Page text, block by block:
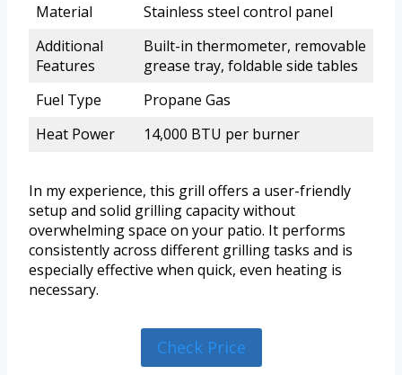
Material
Stainless steel control panel
Additional
Features
Built-in thermometer, removable
grease tray, foldable side tables
Fuel Type
Propane Gas
Heat Power
14,000 BTU per burner
In my experience, this grill offers a user-friendly
setup and solid grilling capacity without
overwhelming space on your patio. It performs
consistently across different grilling tasks and is
especially effective when quick, even heating is
necessary.
Check Price